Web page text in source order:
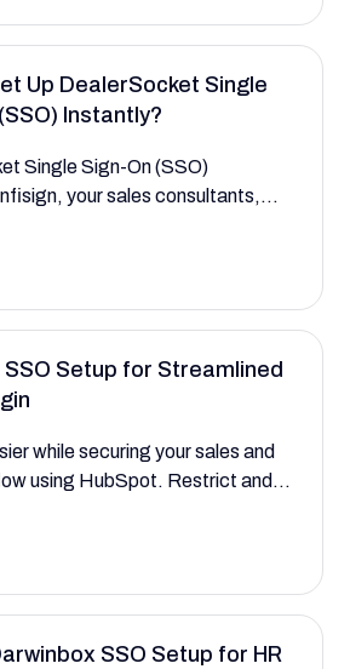
guide helps you manage
reviews, and DEI analytics.
Up DealerSocket Single
Instantly?
Single Sign-On (SSO)
your sales consultants,
dashboards, real-time
This setup guide helps you
data—ensuring users see
to their role.
SSO Setup for Streamlined
while securing your sales and
using HubSpot. Restrict and
sales forecasts with an
SSO Setup for HR